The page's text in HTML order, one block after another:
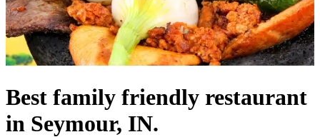
Best family friendly restaurant
in Seymour, IN.